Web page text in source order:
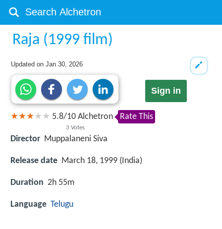
Raja (1999 film)
Updated onJan 30, 2026
Sign in
5.8/10
3 Votes
Alchetron Rate This
Director Muppalaneni Siva
Release date March 18, 1999 (India)
Duration 2h 55m
Language Telugu